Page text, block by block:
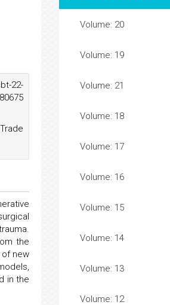
22-
the
new
in the
Volume: 20
Volume: 19
Volume: 21
Volume: 18
Volume: 17
Volume: 16
Volume: 15
Volume: 14
Volume: 13
Volume: 12